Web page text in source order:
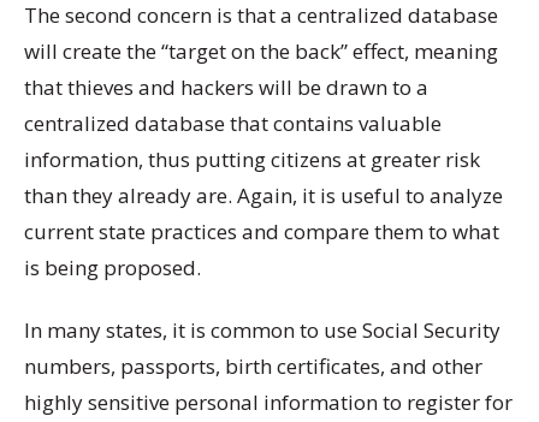
The second concern is that a centralized database
will create the “target on the back” effect, meaning
that thieves and hackers will be drawn to a
centralized database that contains valuable
information, thus putting citizens at greater risk
than they already are. Again, it is useful to analyze
current state practices and compare them to what
is being proposed.
In many states, it is common to use Social Security
numbers, passports, birth certificates, and other
highly sensitive personal information to register for